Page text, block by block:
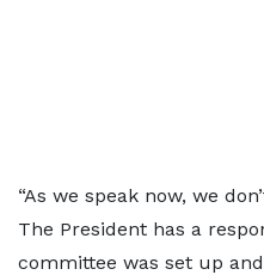
“As we speak now, we
The President has a
committee was set up